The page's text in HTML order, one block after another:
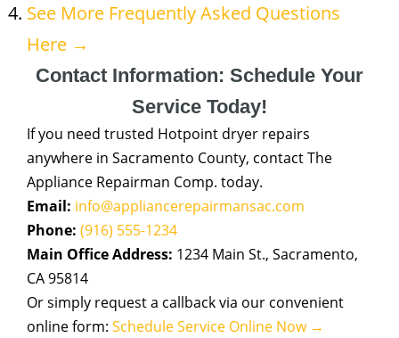
See More Frequently Asked Questions
Here →
Contact Information: Schedule Your
Service Today!
If you need trusted Hotpoint dryer repairs
anywhere in Sacramento County, contact The
Appliance Repairman Comp. today.
Email: info@appliancerepairmansac.com
Phone: (916) 555-1234
Main Office Address: 1234 Main St., Sacramento,
CA 95814
Or simply request a callback via our convenient
online form: Schedule Service Online Now →